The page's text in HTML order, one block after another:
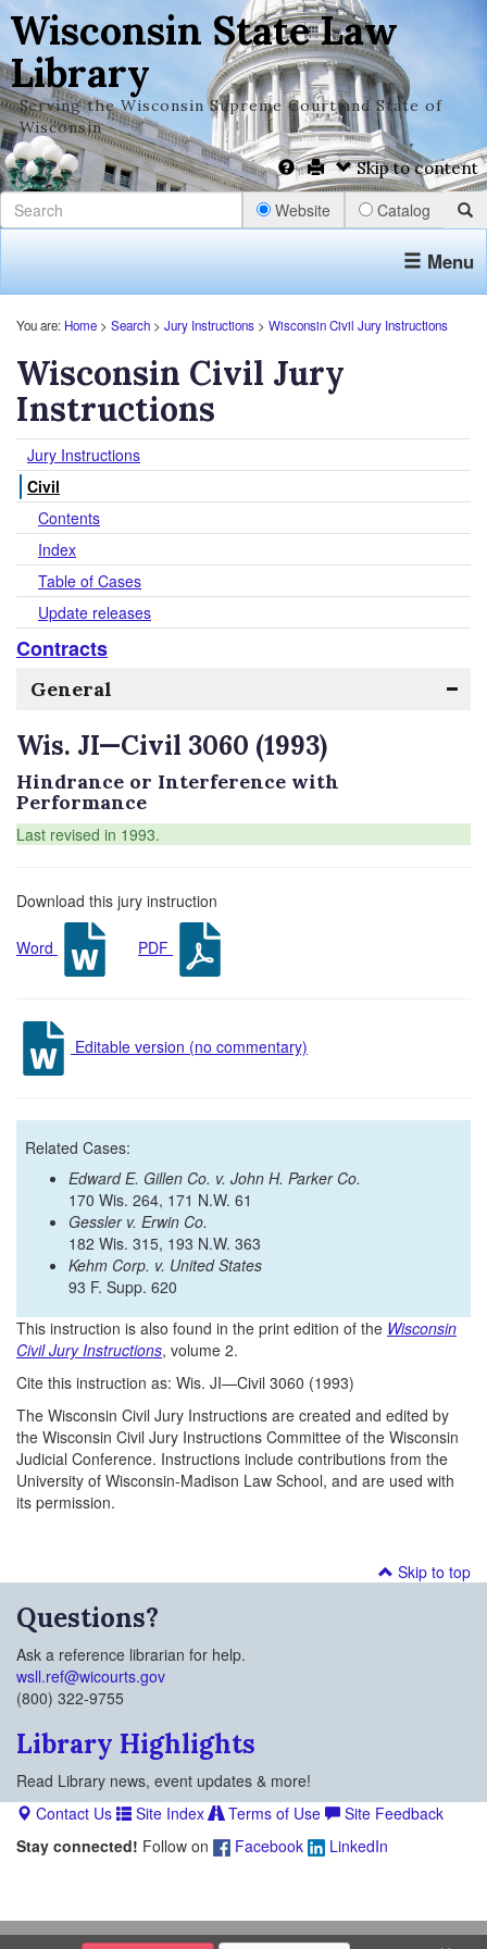
Wisconsin State Law
Library
Serving the Wisconsin Supreme Court and State of
Wisconsin
Skip to content
Website Catalog
Menu
You are: Home > Search > Jury Instructions > Wisconsin Civil Jury Instructions
Wisconsin Civil Jury
Instructions
Jury Instructions
Civil
Contents
Index
Table of Cases
Update releases
Contracts
General
Wis. JI—Civil 3060 (1993)
Hindrance or Interference with
Performance
Last revised in 1993.
Download this jury instruction
Word PDF
Editable version (no commentary)
Related Cases:
Edward E. Gillen Co. v. John H. Parker Co.
170 Wis. 264, 171 N.W. 61
Gessler v. Erwin Co.
182 Wis. 315, 193 N.W. 363
Kehm Corp. v. United States
93 F. Supp. 620
This instruction is also found in the print edition of the Wisconsin
Civil Jury Instructions, volume 2.
Cite this instruction as: Wis. JI—Civil 3060 (1993)
The Wisconsin Civil Jury Instructions are created and edited by
the Wisconsin Civil Jury Instructions Committee of the Wisconsin
Judicial Conference. Instructions include contributions from the
University of Wisconsin-Madison Law School, and are used with
its permission.
Skip to top
Questions?
Ask a reference librarian for help.
wsll.ref@wicourts.gov
(800) 322-9755
Library Highlights
Read Library news, event updates & more!
Contact Us
Site Index Terms of Use
Site Feedback
Stay connected! Follow on Facebook LinkedIn